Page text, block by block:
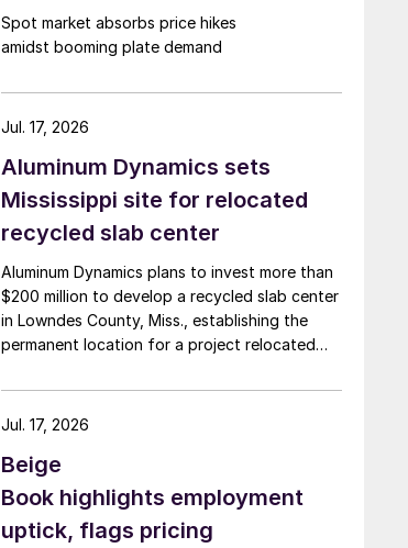
Spot market absorbs price hikes
amidst booming plate demand
Aluminum Dynamics sets
Mississippi site for relocated
recycled slab center
Aluminum Dynamics plans to invest more than
$200 million to develop a recycled slab center
in Lowndes County, Miss., establishing the
permanent location for a project relocated
Jul. 17, 2026
Beige
Book highlights employment
uptick, flags pricing
Jul. 17, 2026